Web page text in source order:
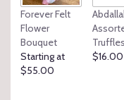
Forever Felt
Flower
Bouquet
Starting at
$55.00
Truffles
$16.00